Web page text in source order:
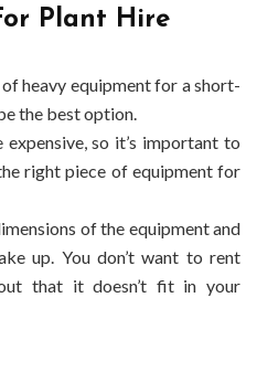
Plant Hire
of heavy equipment for a short-
the best option.
so it’s important to
right piece of equipment for
of the equipment and
up. You don’t want to rent
that it doesn’t fit in your